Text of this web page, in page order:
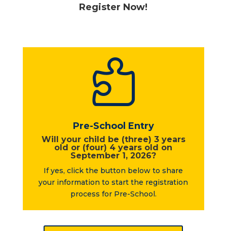
Register Now!

Pre-School Entry
Will your child be (three) 3 years
old or (four) 4 years old on
September 1, 2026?
If yes, click the button below to share
your information to start the registration
process for Pre-School.